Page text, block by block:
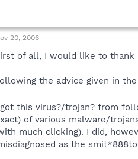
20, 2006
of all, I would like to thank
the advice given in
this virus?/trojan? from
of various malware/
much clicking). I did,
as the